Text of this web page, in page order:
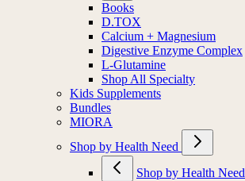
Books
D.TOX
Calcium + Magnesium
Digestive Enzyme Complex
L-Glutamine
Shop All Specialty
Kids Supplements
Bundles
MIORA
Shop by Health Need
Shop by Health Need